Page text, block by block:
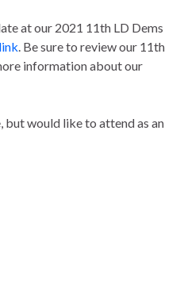
at our 2021 11th LD Dems
. Be sure to review our 11th
information about our
would like to attend as an